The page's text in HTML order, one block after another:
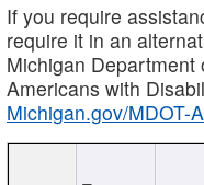
If you require
require it in an
Michigan Department
Americans with
Michigan.gov/MDOT-